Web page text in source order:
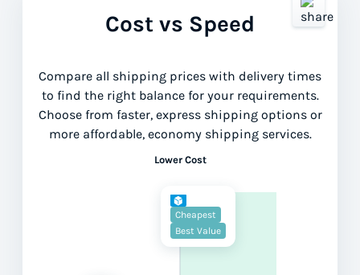
Cost vs Speed
Compare all shipping prices with delivery times
to find the right balance for your requirements.
Choose from faster, express shipping options or
more affordable, economy shipping services.
Lower Cost
Cheapest
Best Value